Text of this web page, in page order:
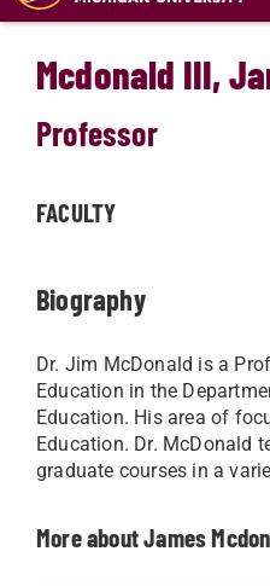
Mcdonald III,
Professor
FACULTY
Biography
Dr. Jim McDonald is a
Education in the
Education. His area of
Education. Dr. McDonald
graduate courses in a
More about James